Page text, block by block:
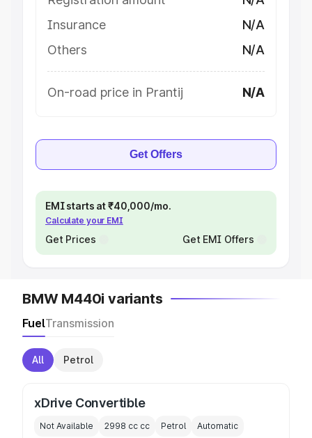
Insurance
N/A
Others
N/A
On-road price in Prantij N/A
Get Offers
EMI starts at ₹40,000/mo.
Calculate your EMI
Get Prices Get EMI Offers
BMW M440i variants
FuelTransmission
All Petrol
xDrive Convertible
Not Available 2998 cc cc Petrol Automatic